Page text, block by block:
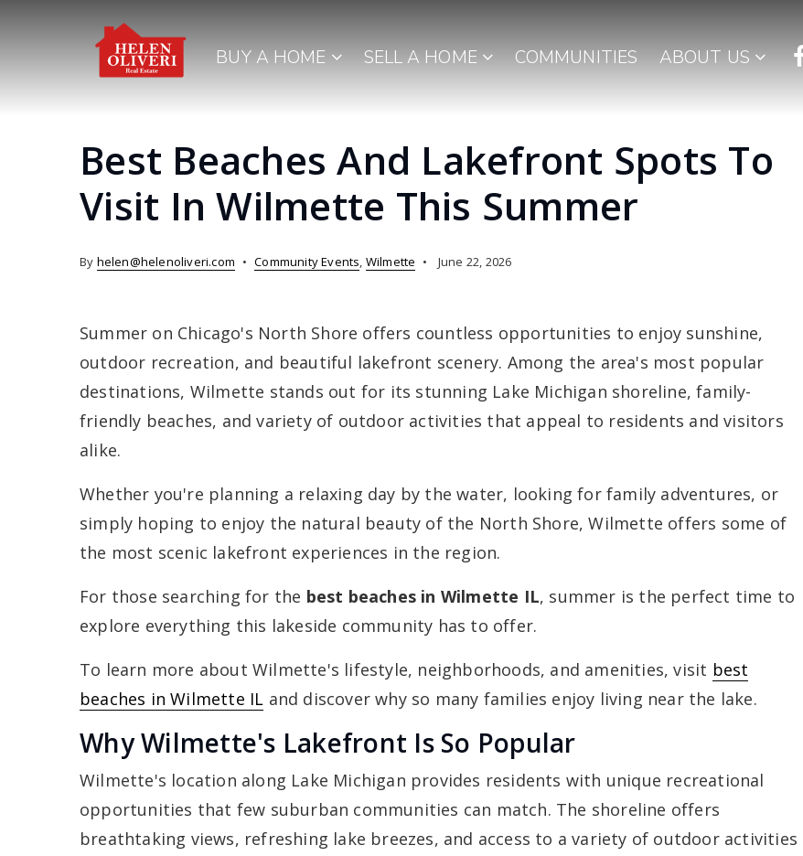
BUY A HOME SELL A HOME COMMUNITIES ABOUT US
Best Beaches And Lakefront Spots To
Visit In Wilmette This Summer
By helen@helenoliveri.com Community Events, Wilmette June 22, 2026
Summer on Chicago's North Shore offers countless opportunities to enjoy sunshine,
outdoor recreation, and beautiful lakefront scenery. Among the area's most popular
destinations, Wilmette stands out for its stunning Lake Michigan shoreline, family-
friendly beaches, and variety of outdoor activities that appeal to residents and visitors
alike.
Whether you're planning a relaxing day by the water, looking for family adventures, or
simply hoping to enjoy the natural beauty of the North Shore, Wilmette offers some of
the most scenic lakefront experiences in the region.
For those searching for the best beaches in Wilmette IL, summer is the perfect time to
explore everything this lakeside community has to offer.
To learn more about Wilmette's lifestyle, neighborhoods, and amenities, visit best
beaches in Wilmette IL and discover why so many families enjoy living near the lake.
Why Wilmette's Lakefront Is So Popular
Wilmette's location along Lake Michigan provides residents with unique recreational
opportunities that few suburban communities can match. The shoreline offers
breathtaking views, refreshing lake breezes, and access to a variety of outdoor activities